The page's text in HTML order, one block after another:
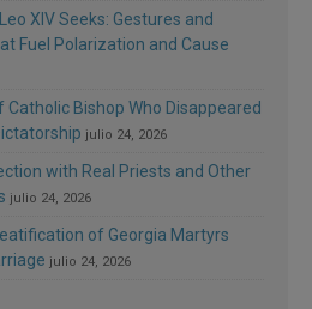
XIV Seeks: Gestures and
Fuel Polarization and Cause
Catholic Bishop Who Disappeared
julio 24, 2026
with Real Priests and Other
julio 24, 2026
of Georgia Martyrs
julio 24, 2026